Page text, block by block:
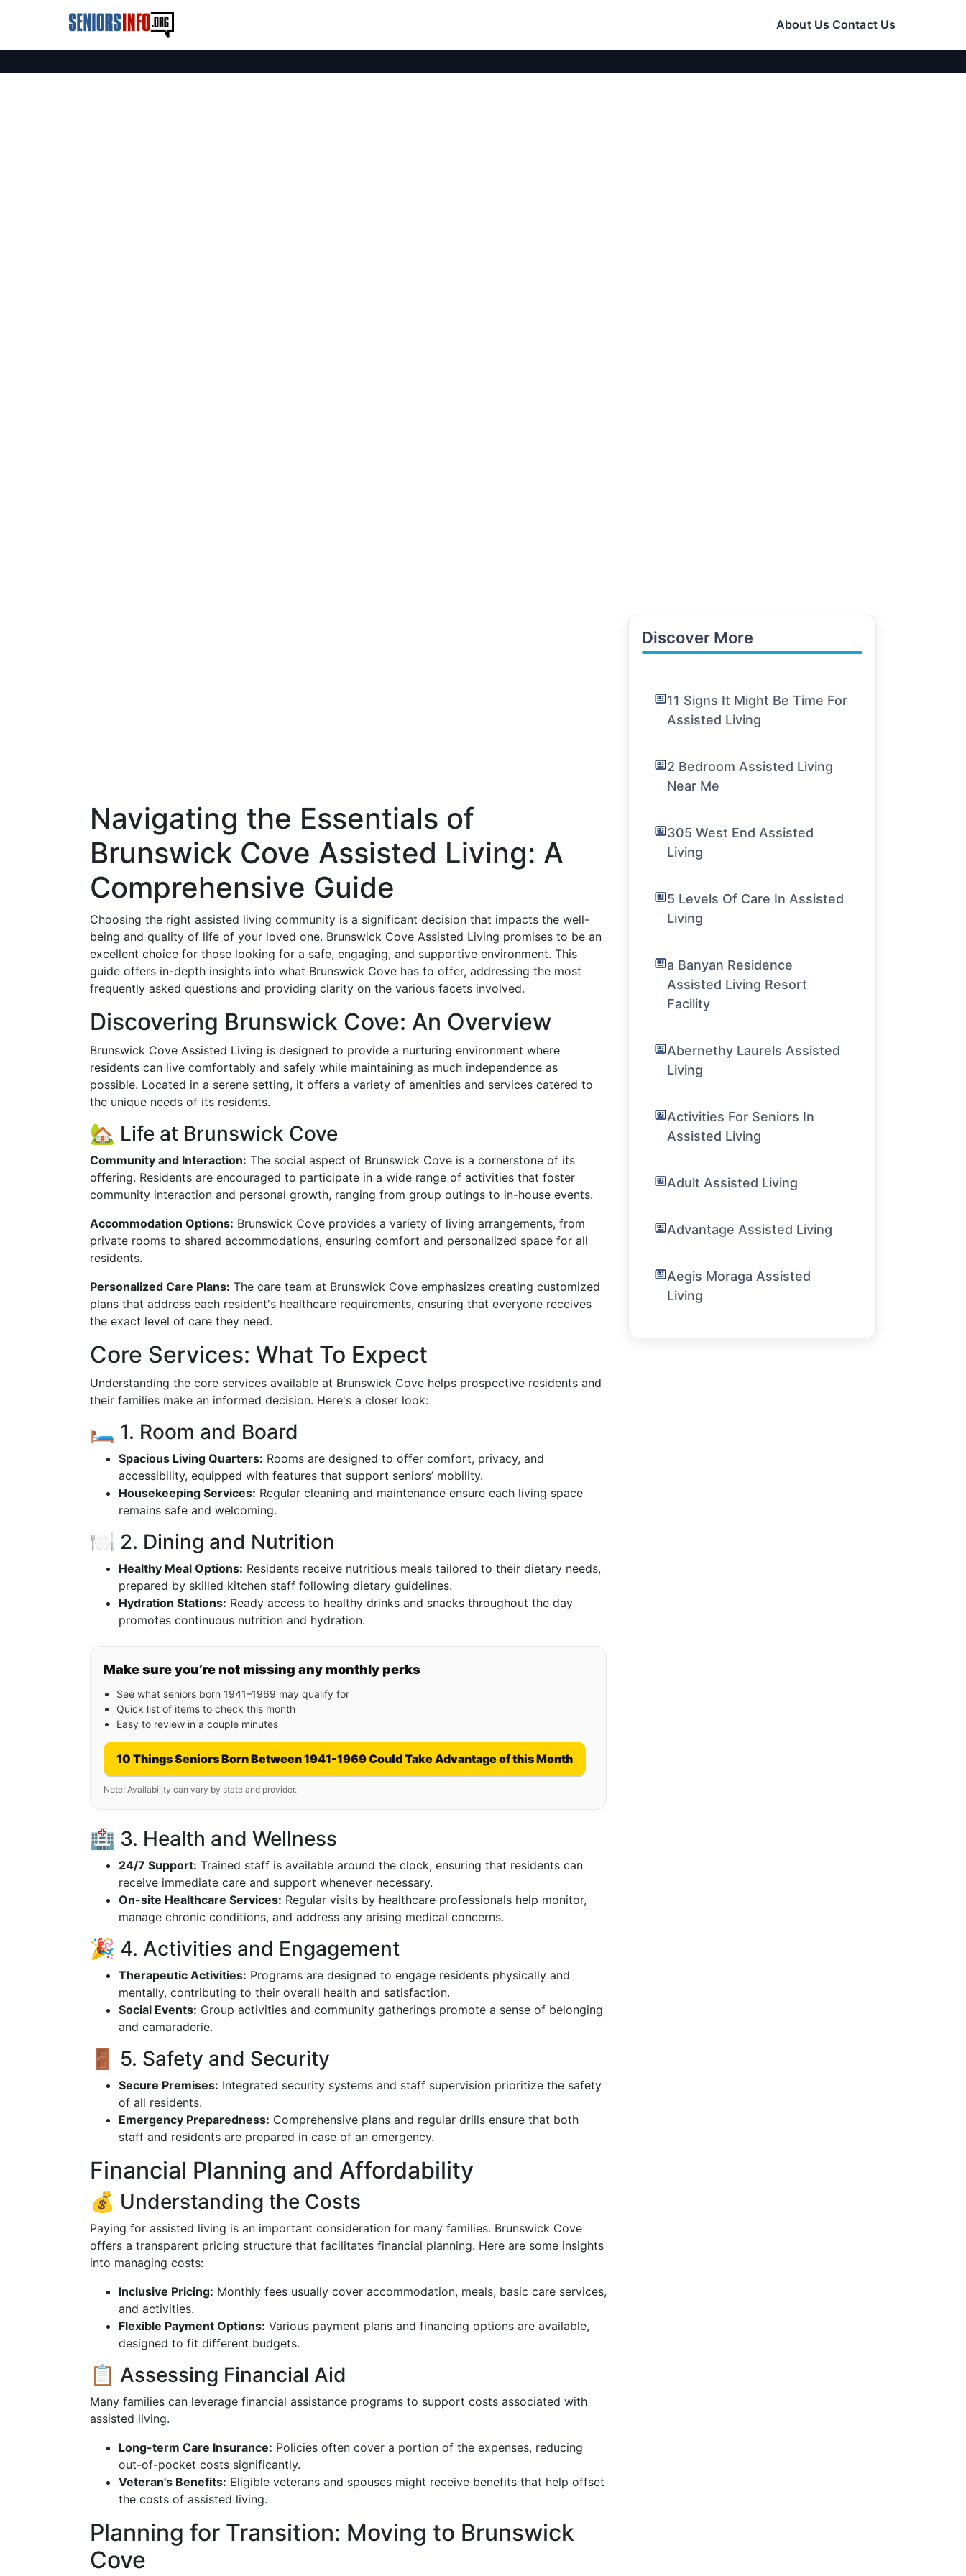
About Us Contact Us
Navigating the Essentials of
Brunswick Cove Assisted Living: A
Comprehensive Guide
Choosing the right assisted living community is a significant decision that impacts the well-
being and quality of life of your loved one. Brunswick Cove Assisted Living promises to be an
excellent choice for those looking for a safe, engaging, and supportive environment. This
guide offers in-depth insights into what Brunswick Cove has to offer, addressing the most
frequently asked questions and providing clarity on the various facets involved.
Discovering Brunswick Cove: An Overview
Brunswick Cove Assisted Living is designed to provide a nurturing environment where
residents can live comfortably and safely while maintaining as much independence as
possible. Located in a serene setting, it offers a variety of amenities and services catered to
the unique needs of its residents.
🏡 Life at Brunswick Cove
Community and Interaction: The social aspect of Brunswick Cove is a cornerstone of its
offering. Residents are encouraged to participate in a wide range of activities that foster
community interaction and personal growth, ranging from group outings to in-house events.
Accommodation Options: Brunswick Cove provides a variety of living arrangements, from
private rooms to shared accommodations, ensuring comfort and personalized space for all
residents.
Personalized Care Plans: The care team at Brunswick Cove emphasizes creating customized
plans that address each resident's healthcare requirements, ensuring that everyone receives
the exact level of care they need.
Core Services: What To Expect
Understanding the core services available at Brunswick Cove helps prospective residents and
their families make an informed decision. Here's a closer look:
🛏️ 1. Room and Board
Spacious Living Quarters: Rooms are designed to offer comfort, privacy, and
accessibility, equipped with features that support seniors’ mobility.
Housekeeping Services: Regular cleaning and maintenance ensure each living space
remains safe and welcoming.
🍽️ 2. Dining and Nutrition
Healthy Meal Options: Residents receive nutritious meals tailored to their dietary needs,
prepared by skilled kitchen staff following dietary guidelines.
Hydration Stations: Ready access to healthy drinks and snacks throughout the day
promotes continuous nutrition and hydration.
Make sure you’re not missing any monthly perks
See what seniors born 1941–1969 may qualify for
Quick list of items to check this month
Easy to review in a couple minutes
10 Things Seniors Born Between 1941-1969 Could Take Advantage of this Month
Note: Availability can vary by state and provider.
🏥 3. Health and Wellness
24/7 Support: Trained staff is available around the clock, ensuring that residents can
receive immediate care and support whenever necessary.
On-site Healthcare Services: Regular visits by healthcare professionals help monitor,
manage chronic conditions, and address any arising medical concerns.
🎉 4. Activities and Engagement
Therapeutic Activities: Programs are designed to engage residents physically and
mentally, contributing to their overall health and satisfaction.
Social Events: Group activities and community gatherings promote a sense of belonging
and camaraderie.
🚪 5. Safety and Security
Secure Premises: Integrated security systems and staff supervision prioritize the safety
of all residents.
Emergency Preparedness: Comprehensive plans and regular drills ensure that both
staff and residents are prepared in case of an emergency.
Financial Planning and Affordability
💰 Understanding the Costs
Paying for assisted living is an important consideration for many families. Brunswick Cove
offers a transparent pricing structure that facilitates financial planning. Here are some insights
into managing costs:
Inclusive Pricing: Monthly fees usually cover accommodation, meals, basic care services,
and activities.
Flexible Payment Options: Various payment plans and financing options are available,
designed to fit different budgets.
📋 Assessing Financial Aid
Many families can leverage financial assistance programs to support costs associated with
assisted living.
Long-term Care Insurance: Policies often cover a portion of the expenses, reducing
out-of-pocket costs significantly.
Veteran's Benefits: Eligible veterans and spouses might receive benefits that help offset
the costs of assisted living.
Planning for Transition: Moving to Brunswick
Cove
Discover More
11 Signs It Might Be Time For
Assisted Living
2 Bedroom Assisted Living
Near Me
305 West End Assisted
Living
5 Levels Of Care In Assisted
Living
a Banyan Residence
Assisted Living Resort
Facility
Abernethy Laurels Assisted
Living
Activities For Seniors In
Assisted Living
Adult Assisted Living
Advantage Assisted Living
Aegis Moraga Assisted
Living